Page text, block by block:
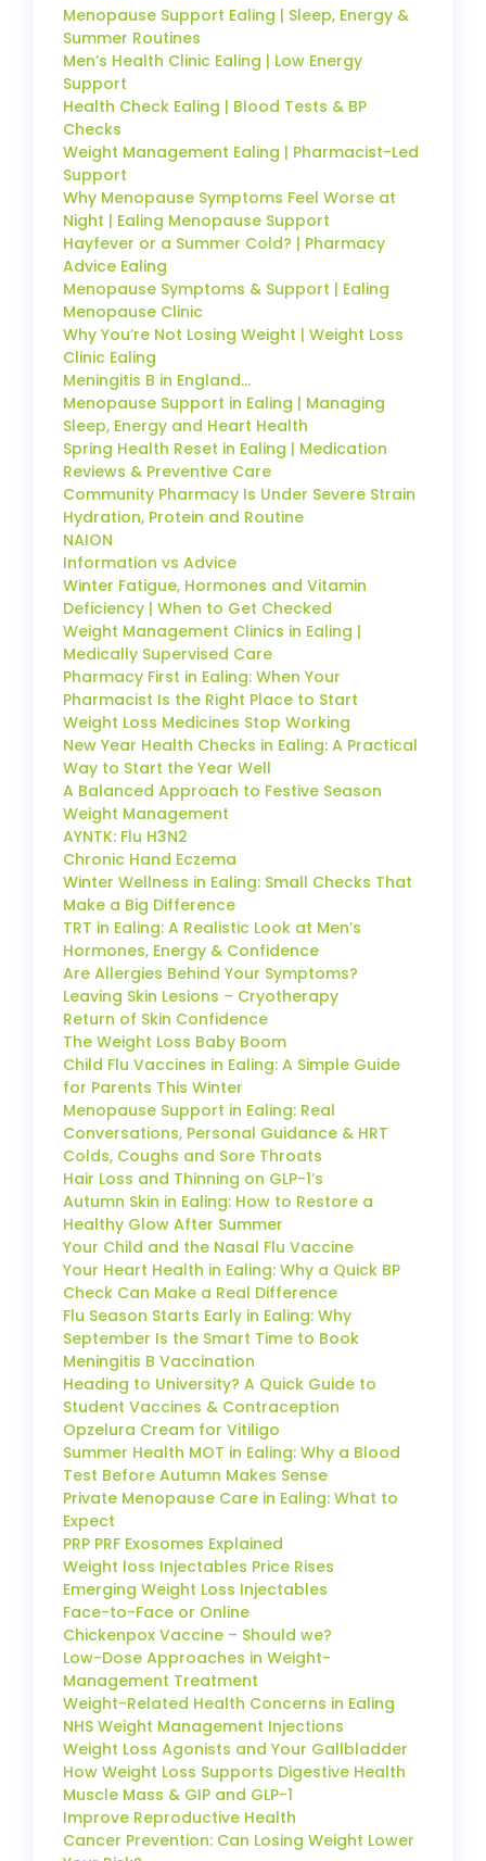
Menopause Support Ealing | Sleep, Energy &
Summer Routines
Men’s Health Clinic Ealing | Low Energy
Support
Health Check Ealing | Blood Tests & BP
Checks
Weight Management Ealing | Pharmacist-Led
Support
Why Menopause Symptoms Feel Worse at
Night | Ealing Menopause Support
Hayfever or a Summer Cold? | Pharmacy
Advice Ealing
Menopause Symptoms & Support | Ealing
Menopause Clinic
Why You’re Not Losing Weight | Weight Loss
Clinic Ealing
Meningitis B in England…
Menopause Support in Ealing | Managing
Sleep, Energy and Heart Health
Spring Health Reset in Ealing | Medication
Reviews & Preventive Care
Community Pharmacy Is Under Severe Strain
Hydration, Protein and Routine
NAION
Information vs Advice
Winter Fatigue, Hormones and Vitamin
Deficiency | When to Get Checked
Weight Management Clinics in Ealing |
Medically Supervised Care
Pharmacy First in Ealing: When Your
Pharmacist Is the Right Place to Start
Weight Loss Medicines Stop Working
New Year Health Checks in Ealing: A Practical
Way to Start the Year Well
A Balanced Approach to Festive Season
Weight Management
AYNTK: Flu H3N2
Chronic Hand Eczema
Winter Wellness in Ealing: Small Checks That
Make a Big Difference
TRT in Ealing: A Realistic Look at Men’s
Hormones, Energy & Confidence
Are Allergies Behind Your Symptoms?
Leaving Skin Lesions – Cryotherapy
Return of Skin Confidence
The Weight Loss Baby Boom
Child Flu Vaccines in Ealing: A Simple Guide
for Parents This Winter
Menopause Support in Ealing: Real
Conversations, Personal Guidance & HRT
Colds, Coughs and Sore Throats
Hair Loss and Thinning on GLP-1’s
Autumn Skin in Ealing: How to Restore a
Healthy Glow After Summer
Your Child and the Nasal Flu Vaccine
Your Heart Health in Ealing: Why a Quick BP
Check Can Make a Real Difference
Flu Season Starts Early in Ealing: Why
September Is the Smart Time to Book
Meningitis B Vaccination
Heading to University? A Quick Guide to
Student Vaccines & Contraception
Opzelura Cream for Vitiligo
Summer Health MOT in Ealing: Why a Blood
Test Before Autumn Makes Sense
Private Menopause Care in Ealing: What to
Expect
PRP PRF Exosomes Explained
Weight loss Injectables Price Rises
Emerging Weight Loss Injectables
Face-to-Face or Online
Chickenpox Vaccine – Should we?
Low-Dose Approaches in Weight-
Management Treatment
Weight-Related Health Concerns in Ealing
NHS Weight Management Injections
Weight Loss Agonists and Your Gallbladder
How Weight Loss Supports Digestive Health
Muscle Mass & GIP and GLP-1
Improve Reproductive Health
Cancer Prevention: Can Losing Weight Lower